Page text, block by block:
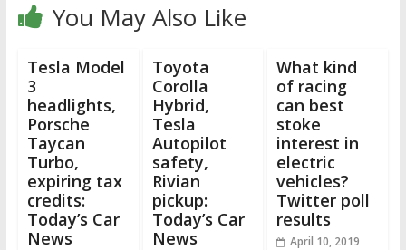
You May Also Like
Tesla Model
3
headlights,
Porsche
Taycan
Turbo,
expiring tax
credits:
Today’s Car
News
Toyota
Corolla
Hybrid,
Tesla
Autopilot
safety,
Rivian
pickup:
Today’s Car
News
What kind
of racing
can best
stoke
interest in
electric
vehicles?
Twitter poll
results
April 10, 2019